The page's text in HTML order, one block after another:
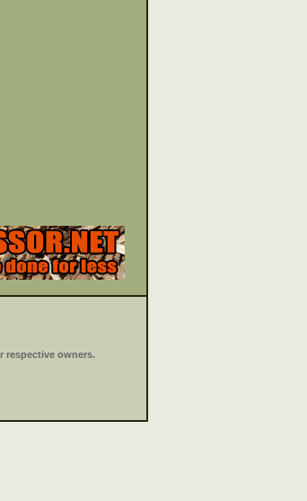
respective owners.